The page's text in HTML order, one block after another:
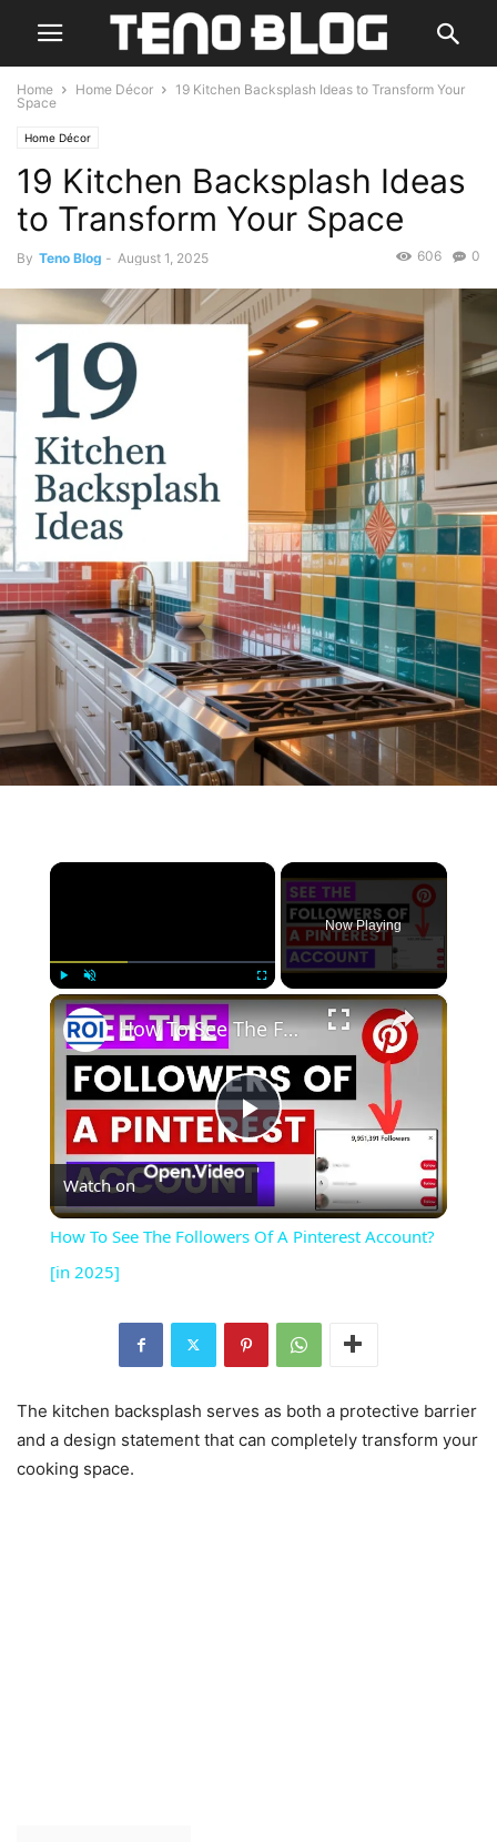
Home Home Décor
19 Kitchen Backsplash Ideas to Transform Your
Space
Home Décor
19 Kitchen Backsplash Ideas
to Transform Your Space
By Teno Blog - August 1, 2025 0
606
×
Play Unmute Fullscreen
Now Playing
×
Play
Video
How To See The Followers Of A Pinterest Account? [in 2025]
Watch on
How To See The Followers Of A Pinterest Account?
[in 2025]
The kitchen backsplash serves as both a protective barrier
and a design statement that can completely transform your
cooking space.